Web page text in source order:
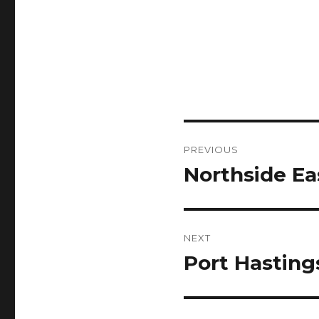
navigation
PREVIOUS
Previous
Northside
NEXT
Next
Port